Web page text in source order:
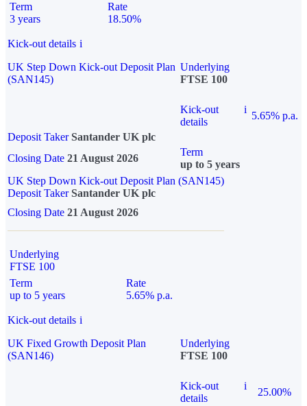
Term
3 years
Rate
18.50%
Kick-out details i
UK Step Down Kick-out Deposit Plan
(SAN145)
Underlying
FTSE 100
Kick-out
details
i
5.65% p.a.
Deposit Taker Santander UK plc
Closing Date 21 August 2026
Term
up to 5 years
UK Step Down Kick-out Deposit Plan (SAN145)
Deposit TakerSantander UK plc
Closing Date 21 August 2026
Underlying
FTSE 100
Term
up to 5 years
Rate
5.65% p.a.
Kick-out details i
UK Fixed Growth Deposit Plan
(SAN146)
Underlying
FTSE 100
Kick-out
details
i
25.00%